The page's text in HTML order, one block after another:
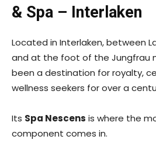
& Spa – Interlaken
Located in Interlaken, between
and at the foot of the Jungfrau
been a destination for royalty,
wellness seekers for over a
Its Spa Nescens is where the
component comes in.